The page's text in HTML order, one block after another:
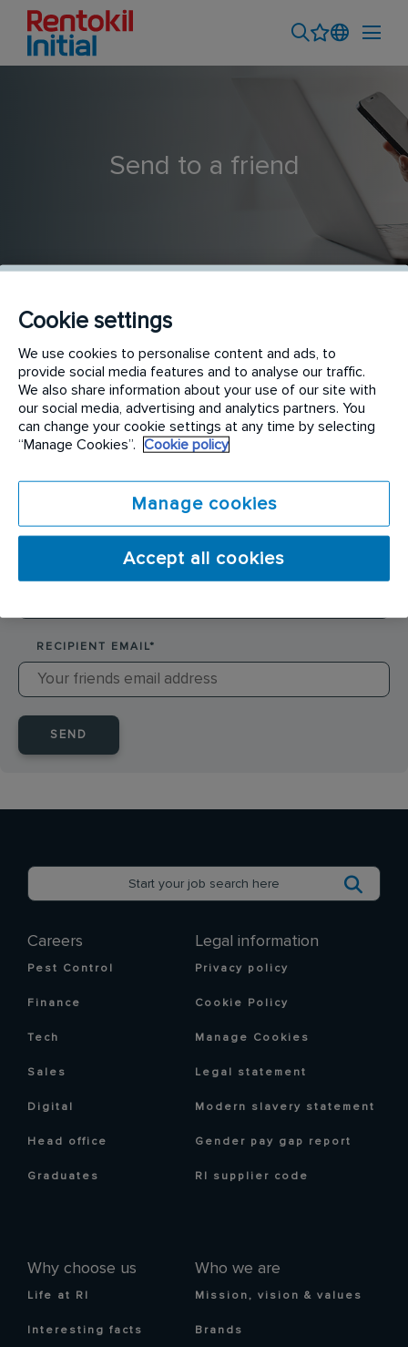
Send to a friend
Trainee Fire Damper Operative
SENDER NAME*
RECIPIENT EMAIL*
SEND
Careers
Pest Control
Finance
Tech
Sales
Digital
Head office
Graduates
Why choose us
Life at RI
Interesting facts
Who we are
Mission, vision & values
Brands
Legal information
Privacy policy
Cookie Policy
Manage Cookies
Legal statement
Modern slavery statement
Gender pay gap report
RI supplier code
Cookie settings
We use cookies to personalise content and ads, to
provide social media features and to analyse our traffic.
We also share information about your use of our site with
our social media, advertising and analytics partners. You
can change your cookie settings at any time by selecting
“Manage Cookies”.
Cookie policy
Manage cookies
Accept all cookies